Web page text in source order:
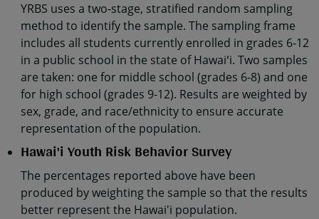
YRBS uses a two-stage, stratified random sampling
method to identify the sample. The sampling frame
includes all students currently enrolled in grades 6-12
in a public school in the state of Hawaiʻi. Two samples
are taken: one for middle school (grades 6-8) and one
for high school (grades 9-12). Results are weighted by
sex, grade, and race/ethnicity to ensure accurate
representation of the population.
Hawai'i Youth Risk Behavior Survey
The percentages reported above have been
produced by weighting the sample so that the results
better represent the Hawai'i population.